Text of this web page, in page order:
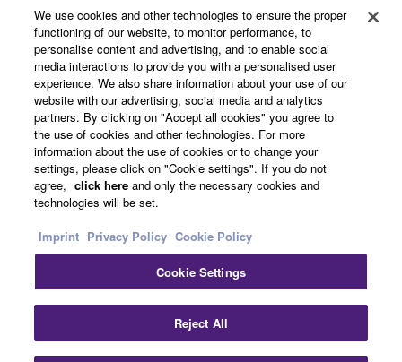
About Yamaha
Other European Countries & Regions - English
Business
Contact UsTerms of UsePrivacy PolicyCookie Policy
Imprint
© Yamaha Corporation.
We use cookies and other technologies to ensure the proper
functioning of our website, to monitor performance, to
personalise content and advertising, and to enable social
media interactions to provide you with a personalised user
experience. We also share information about your use of our
website with our advertising, social media and analytics
partners. By clicking on "Accept all cookies" you agree to
the use of cookies and other technologies. For more
information about the use of cookies or to change your
settings, please click on "Cookie settings". If you do not
agree, click here and only the necessary cookies and
technologies will be set.
Imprint Privacy Policy Cookie Policy
Cookie Settings
Reject All